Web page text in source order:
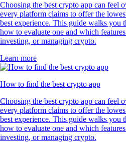
Choosing the best crypto app can feel
every platform claims to offer the
best experience. This guide walks you
how to evaluate one and which
investing, or managing crypto.
Learn more
How to find the best crypto app
Choosing the best crypto app can feel
every platform claims to offer the
best experience. This guide walks you
how to evaluate one and which
investing, or managing crypto.